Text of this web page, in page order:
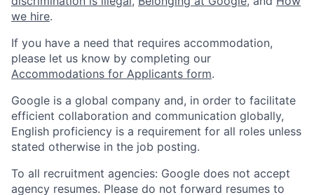
we hire.
If you have a need that requires accommodation,
please let us know by completing our
Accommodations for Applicants form.
Google is a global company and, in order to facilitate
efficient collaboration and communication globally,
English proficiency is a requirement for all roles unless
stated otherwise in the job posting.
To all recruitment agencies: Google does not accept
agency resumes. Please do not forward resumes to